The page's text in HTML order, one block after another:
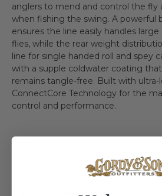
anglers to mend and control the fly
when fishing the swing. A powerful
ensures the line easily handles
flies, while the rear weight
line for single handed roll and spey
with a supple coldwater coating
remains tangle-free. Built with
ConnectCore Technology for the
control and performance.
Specifications: